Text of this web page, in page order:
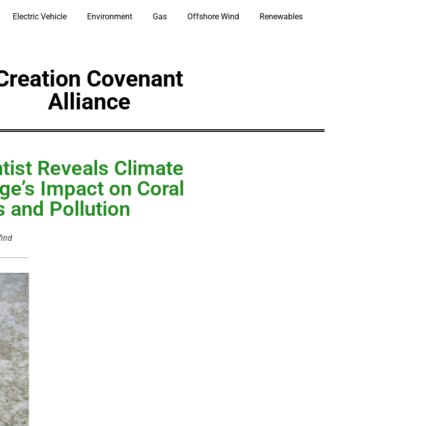
Electric Vehicle Environment Gas Offshore Wind Renewables
Covenant
Alliance
Reveals Climate
Impact on Coral
and Pollution